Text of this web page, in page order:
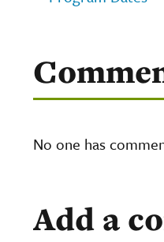
No one has
Add a